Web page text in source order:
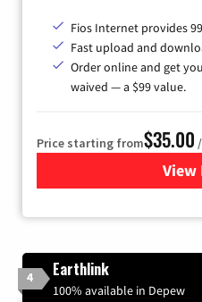
Fios Internet provides
Fast upload and
Order online and get
waived — a $99 value.
Price starting from$35.00
View
4 Earthlink
100% available in Depew